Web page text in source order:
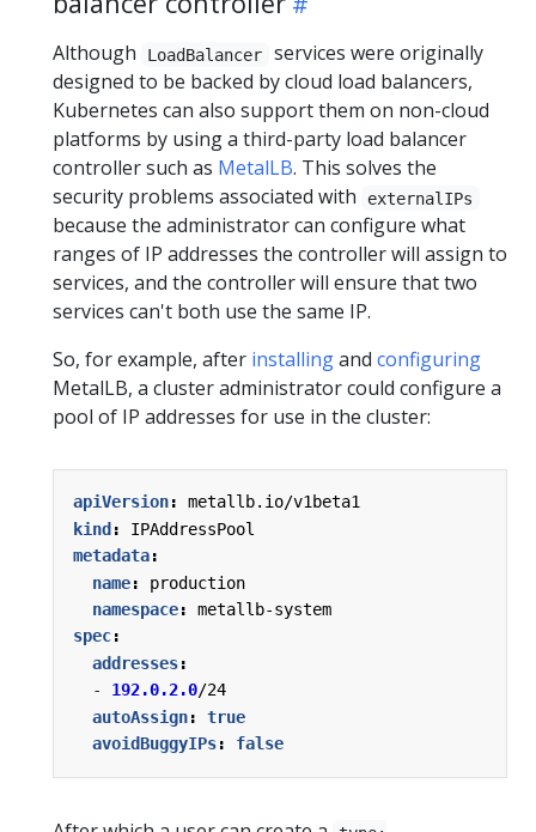
Although LoadBalancer
services were originally
designed to be backed by cloud load balancers,
Kubernetes can also support them on non-cloud
platforms by using a third-party load balancer
controller such as MetalLB. This solves the
security problems associated with
externalIPs
because the administrator can configure what
ranges of IP addresses the controller will assign to
services, and the controller will ensure that two
services can't both use the same IP.
So, for example, after installingand configuring
MetalLB, a cluster administrator could configure a
pool of IP addresses for use in the cluster:
apiVersion:
metallb.io/v1beta1
kind :
IPAddressPool
metadata:
name:
production
namespace:
metallb-system
spec:
addresses:
- 192.0.2.0/24
autoAssign:
true
avoidBuggyIPs: false